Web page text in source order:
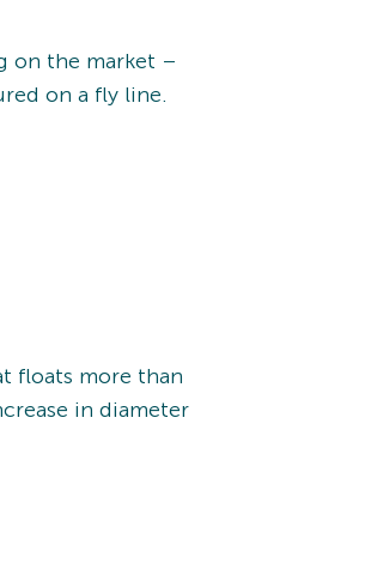
on the market –
on a fly line.
floats more than
in diameter